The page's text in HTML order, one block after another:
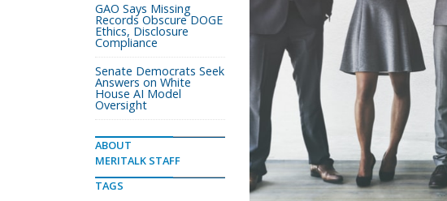
GAO Says Missing
Records Obscure DOGE
Ethics, Disclosure
Compliance
Senate Democrats Seek
Answers on White
House AI Model
Oversight
ABOUT
MERITALK STAFF
TAGS